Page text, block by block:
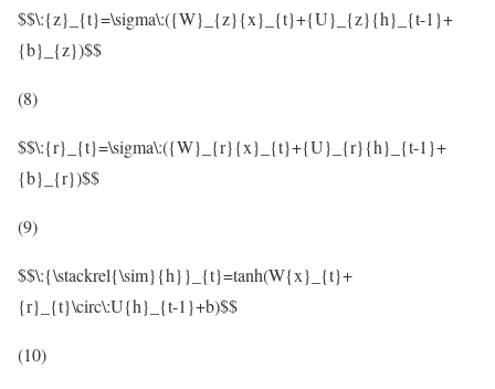
$$\:{z}_{t}=\sigma\:({W}_{z}{x}_{t}+{U}_{z}{h}_{t-1}+
{b}_{z})$$
(8)
$$\:{r}_{t}=\sigma\:({W}_{r}{x}_{t}+{U}_{r}{h}_{t-1}+
{b}_{r})$$
(9)
$$\:{\stackrel{\sim}{h}}_{t}=tanh(W{x}_{t}+
{r}_{t}\circ\:U{h}_{t-1}+b)$$
(10)